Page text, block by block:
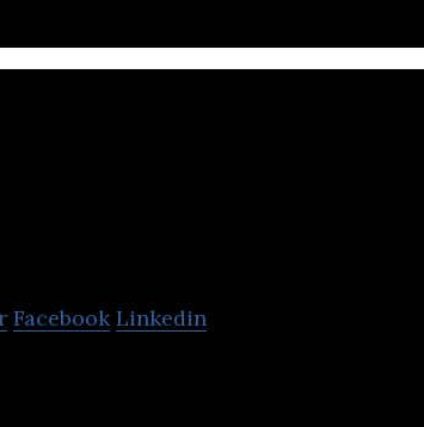
Facebook Linkedin